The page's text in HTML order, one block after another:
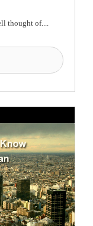
thought of....